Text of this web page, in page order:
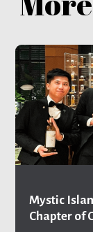
Mystic
Chapter of